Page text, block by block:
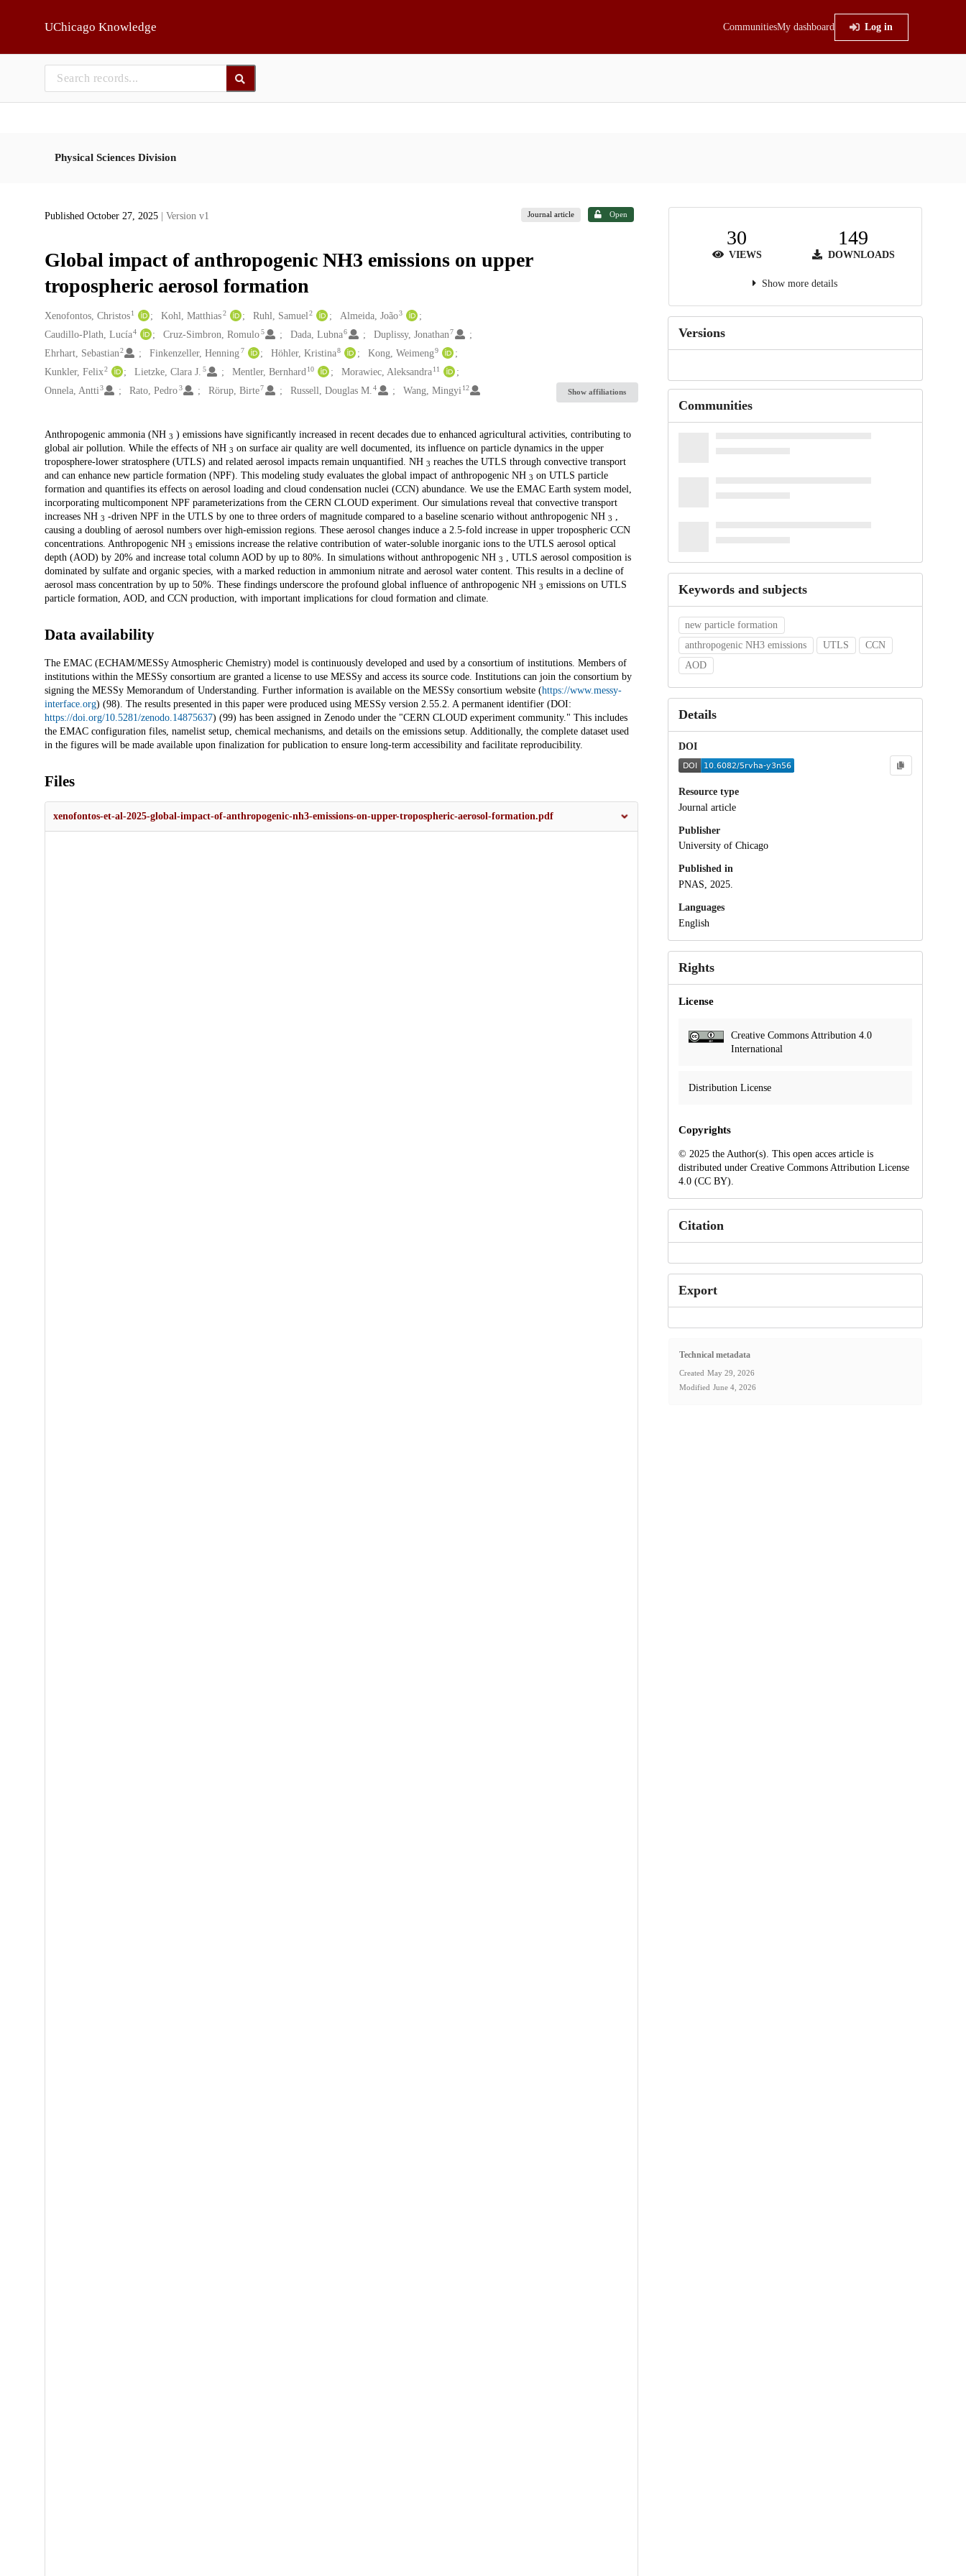
UChicago Knowledge CommunitiesMy dashboard Log in
Physical Sciences Division
Published October 27, 2025 | Version v1 Journal article Open
Global impact of anthropogenic NH3 emissions on upper
tropospheric aerosol formation
Creators
Xenofontos, Christos 1 Kohl, Matthias2 Ruhl, Samuel 2 Almeida, João3
Caudillo-Plath, Lucía4 Cruz-Simbron, Romulo5 Dada, Lubna6 Duplissy, Jonathan 7
Ehrhart, Sebastian2 Finkenzeller, Henning 7 Höhler, Kristina8 Kong, Weimeng 9
Kunkler, Felix2 Lietzke, Clara J. 5 Mentler, Bernhard 10 Morawiec, Aleksandra11
Onnela, Antti3 Rato, Pedro3 Rörup, Birte7 Russell, Douglas M. 4 Wang, Mingyi 12 Show affiliations
Description
Anthropogenic ammonia (NH 3 ) emissions have significantly increased in recent decades due to enhanced agricultural activities, contributing to
global air pollution. While the effects of NH 3 on surface air quality are well documented, its influence on particle dynamics in the upper
troposphere-lower stratosphere (UTLS) and related aerosol impacts remain unquantified. NH 3 reaches the UTLS through convective transport
and can enhance new particle formation (NPF). This modeling study evaluates the global impact of anthropogenic NH 3 on UTLS particle
formation and quantifies its effects on aerosol loading and cloud condensation nuclei (CCN) abundance. We use the EMAC Earth system model,
incorporating multicomponent NPF parameterizations from the CERN CLOUD experiment. Our simulations reveal that convective transport
increases NH 3 -driven NPF in the UTLS by one to three orders of magnitude compared to a baseline scenario without anthropogenic NH 3
causing a doubling of aerosol numbers over high-emission regions. These aerosol changes induce a 2.5-fold increase in upper tropospheric CCN
concentrations. Anthropogenic NH 3 emissions increase the relative contribution of water-soluble inorganic ions to the UTLS aerosol optical
depth (AOD) by 20% and increase total column AOD by up to 80%. In simulations without anthropogenic NH 3
, UTLS aerosol composition is
dominated by sulfate and organic species, with a marked reduction in ammonium nitrate and aerosol water content. This results in a decline of
aerosol mass concentration by up to 50%. These findings underscore the profound global influence of anthropogenic NH 3 emissions on UTLS
particle formation, AOD, and CCN production, with important implications for cloud formation and climate.
Data availability
The EMAC (ECHAM/MESSy Atmospheric Chemistry) model is continuously developed and used by a consortium of institutions. Members of
institutions within the MESSy consortium are granted a license to use MESSy and access its source code. Institutions can join the consortium by
signing the MESSy Memorandum of Understanding. Further information is available on the MESSy consortium website (https://www.messy-
interface.org) (98). The results presented in this paper were produced using MESSy version 2.55.2. A permanent identifier (DOI:
https://doi.org/10.5281/zenodo.14875637) (99) has been assigned in Zenodo under the "CERN CLOUD experiment community." This includes
the EMAC configuration files, namelist setup, chemical mechanisms, and details on the emissions setup. Additionally, the complete dataset used
in the figures will be made available upon finalization for publication to ensure long-term accessibility and facilitate reproducibility.
Files
xenofontos-et-al-2025-global-impact-of-anthropogenic-nh3-emissions-on-upper-tropospheric-aerosol-formation.pdf
30
VIEWS
149
DOWNLOADS
Show more details
Versions
Communities
Keywords and subjects
new particle formation
anthropogenic NH3 emissions
UTLS
CCN
AOD
Details
DOI
Resource type
Journal article
Publisher
University of Chicago
Published in
PNAS, 2025.
Languages
English
Rights
License
Creative Commons Attribution 4.0
International
Distribution License
Copyrights
© 2025 the Author(s). This open acces article is
distributed under Creative Commons Attribution License
4.0 (CC BY).
Citation
Export
Technical metadata
Created May 29, 2026
Modified June 4, 2026